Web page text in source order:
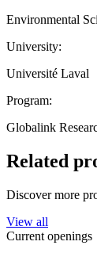
Environmental
University:
Université Laval
Program:
Globalink
Related
Discover more
View all
Current openings